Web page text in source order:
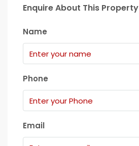
Enquire About This Property
Name
Phone
Email